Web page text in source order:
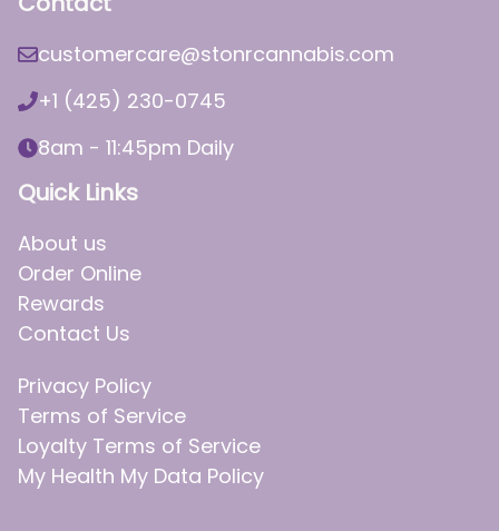
customercare@stonrcannabis.com
+1 (425) 230-0745
8am - 11:45pm Daily
Quick Links
About us
Order Online
Rewards
Contact Us
Privacy Policy
Terms of Service
Loyalty Terms of Service
My Health My Data Policy